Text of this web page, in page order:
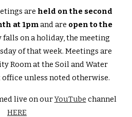
are held on the second
at 1pmand are open to the
falls on a holiday, the meeting
of that week. Meetings are
Room at the Soil and Water
unless noted otherwise.
live on ourYouTube channel
HERE